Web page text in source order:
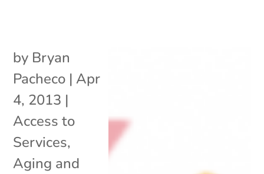
by Bryan
Pacheco | Apr
4, 2013 |
Access to
Services,
Aging and